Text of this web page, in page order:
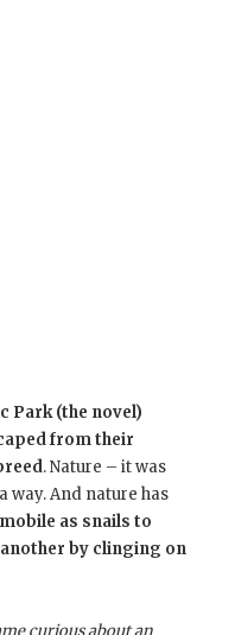
Park (the novel)
from their
. Nature – it was
way. And nature has
as snails to
by clinging on
curious about an